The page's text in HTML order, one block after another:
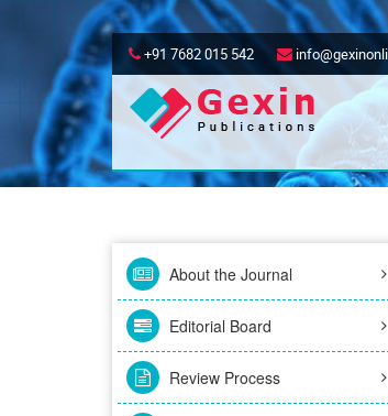
+91 7682 015 542
About the Journal
Editorial Board
Review Process